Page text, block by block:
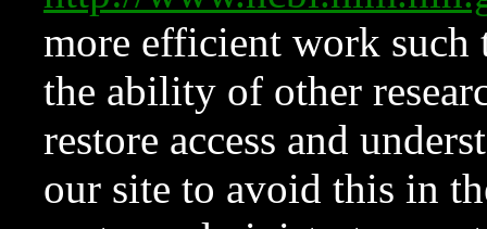
more efficient work such
the ability of other
restore access and
our site to avoid this in